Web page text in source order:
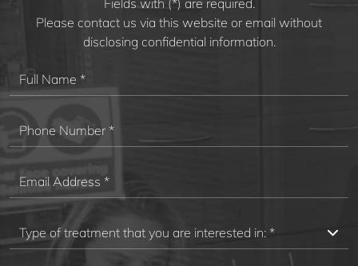
Please contact us via this website or email without
disclosing confidential information.